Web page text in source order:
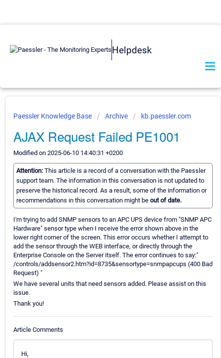
Helpdesk
Paessler Knowledge Base Archive kb.paessler.com
AJAX Request Failed PE1001
Modified on 2025-06-10 14:40:31 +0200
Attention: This article is a record of a conversation with the Paessler
support team. The information in this conversation is not updated to
preserve the historical record. As a result, some of the information or
recommendations in this conversation might be out of date.
I'm trying to add SNMP sensors to an APC UPS device from "SNMP APC
Hardware" sensor type when I receive the error shown above in the
lower right corner of the screen. This error occurs whether I attempt to
add the sensor through the WEB interface, or directly through the
Enterprise Console on the Server itself. The error continues to say:"
/controls/addsensor2.htm?id=8735&sensortype=snmpapcups (400 Bad
Request) "
We have several units that need sensors added. Please assist on this
issue.
Thank you!
Article Comments
Hi,